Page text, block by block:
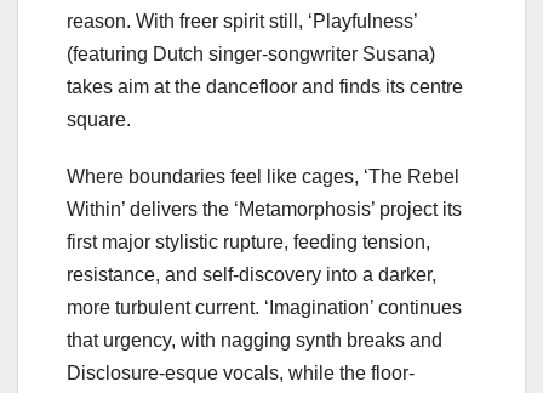
reason. With freer spirit still, ‘Playfulness’
(featuring Dutch singer-songwriter Susana)
takes aim at the dancefloor and finds its centre
square.
Where boundaries feel like cages, ‘The Rebel
Within’ delivers the ‘Metamorphosis’ project its
first major stylistic rupture, feeding tension,
resistance, and self-discovery into a darker,
more turbulent current. ‘Imagination’ continues
that urgency, with nagging synth breaks and
Disclosure-esque vocals, while the floor-